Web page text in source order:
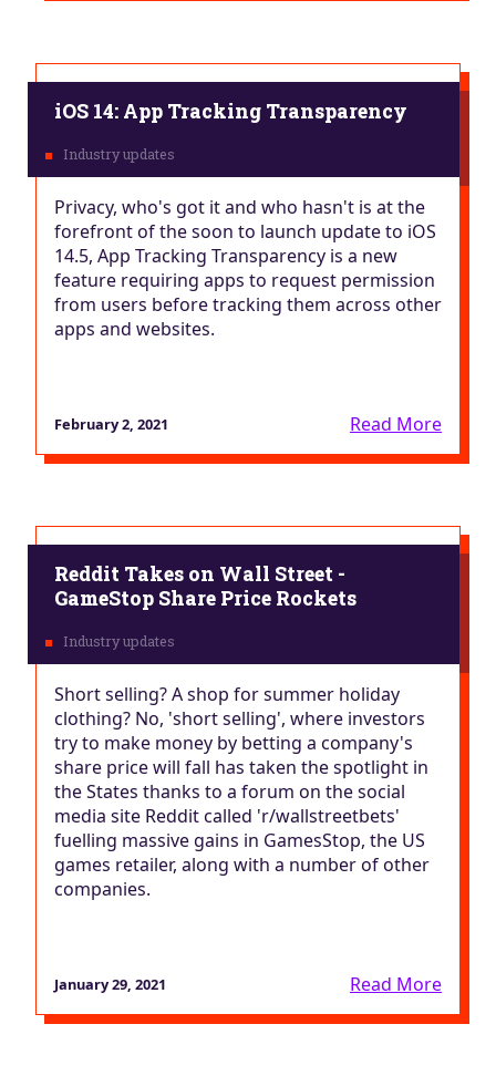
iOS 14: App Tracking Transparency
Privacy, who's got it and who hasn't is at the
forefront of the soon to launch update to iOS
14.5, App Tracking Transparency is a new
feature requiring apps to request permission
from users before tracking them across other
apps and websites.
February 2, 2021 Read More
Reddit Takes on Wall Street -
GameStop Share Price Rockets
Short selling? A shop for summer holiday
clothing? No, 'short selling', where investors
try to make money by betting a company's
share price will fall has taken the spotlight in
the States thanks to a forum on the social
media site Reddit called 'r/wallstreetbets'
fuelling massive gains in GamesStop, the US
games retailer, along with a number of other
companies.
January 29, 2021 Read More